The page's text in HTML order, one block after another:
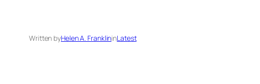
Written byHelen A. FranklininLatest